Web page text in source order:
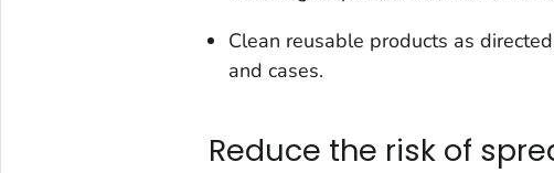
Clean reusable products as
and cases.
Reduce the risk of